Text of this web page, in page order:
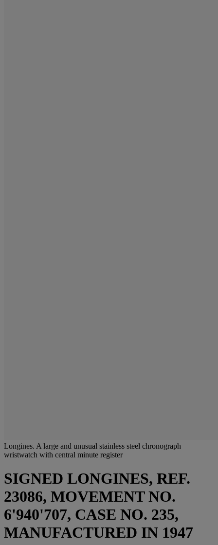
Longines. A large and unusual stainless steel chronograph
wristwatch with central minute register
SIGNED LONGINES, REF.
23086, MOVEMENT NO.
6'940'707, CASE NO. 235,
MANUFACTURED IN 1947